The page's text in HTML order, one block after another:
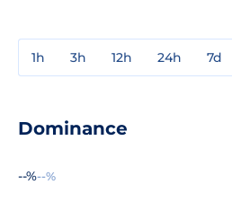
1h 3h 12h 24h 7d
Dominance
--%--%